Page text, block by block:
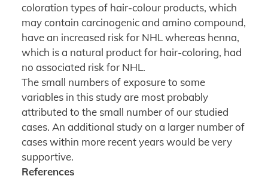
coloration types of hair-colour products, which
may contain carcinogenic and amino compound,
have an increased risk for NHL whereas henna,
which is a natural product for hair-coloring, had
no associated risk for NHL.
The small numbers of exposure to some
variables in this study are most probably
attributed to the small number of our studied
cases. An additional study on a larger number of
cases within more recent years would be very
supportive.
References